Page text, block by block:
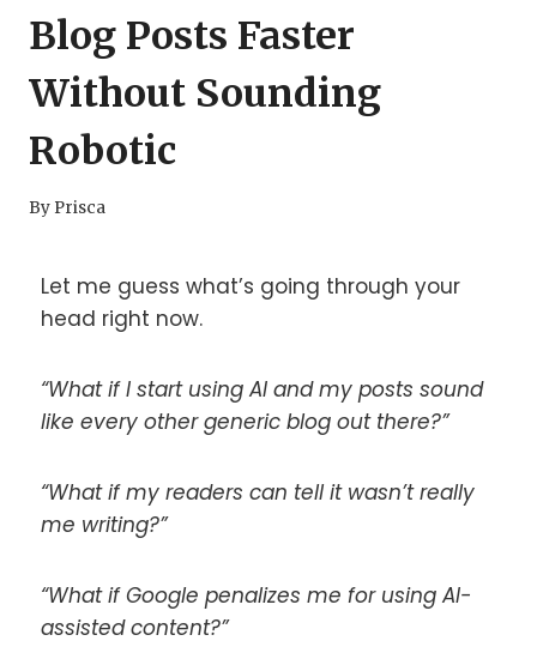
Blog Posts Faster
Without Sounding
Robotic
By Prisca
Let me guess what’s going through your
head right now.
“What if I start using AI and my posts sound
like every other generic blog out there?”
“What if my readers can tell it wasn’t really
me writing?”
“What if Google penalizes me for using AI-
assisted content?”